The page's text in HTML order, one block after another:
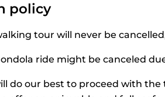
bring an id for age verification.
time as tours will start at
not entitle any refund, not even
with traditional barchetto:
policy
tour will never be
ride might be canceled
do our best to proceed with